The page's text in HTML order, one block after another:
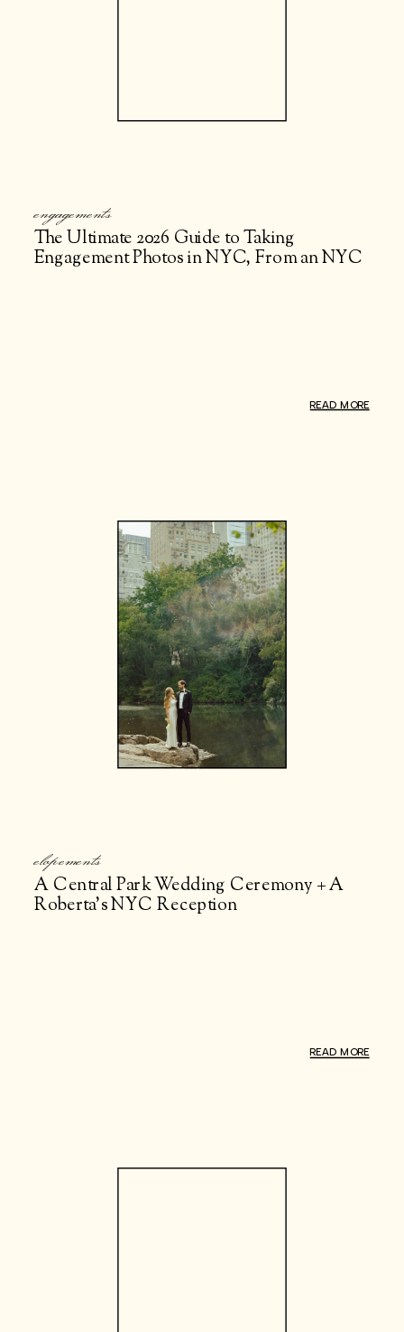
READ MORE
The Ultimate 2026 Guide to Taking
Engagement Photos in NYC, From an NYC
engagements
READ MORE
A Central Park Wedding Ceremony + A
Roberta’s NYC Reception
elopements